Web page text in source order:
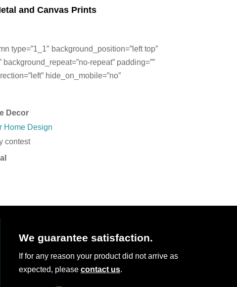
and Canvas Prints
type=”1_1″ background_position=”left top”
repeat” padding=””
hide_on_mobile=”no”
Decor
Home Design
contest
We guarantee satisfaction.
If for any reason your product did not arrive as
expected, please contact us.